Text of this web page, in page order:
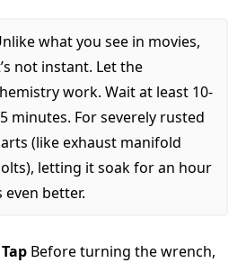
what you see in movies,
not instant. Let the
work. Wait at least 10-
minutes. For severely rusted
(like exhaust manifold
letting it soak for an hour
even better.
Before turning the wrench,